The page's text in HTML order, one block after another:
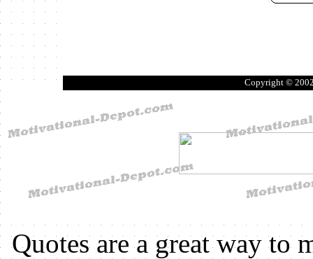
Copyright ©
Quotes are a great way to